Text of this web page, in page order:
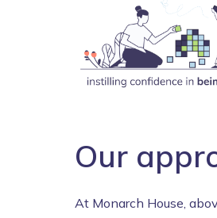
Our
At Monarch House,